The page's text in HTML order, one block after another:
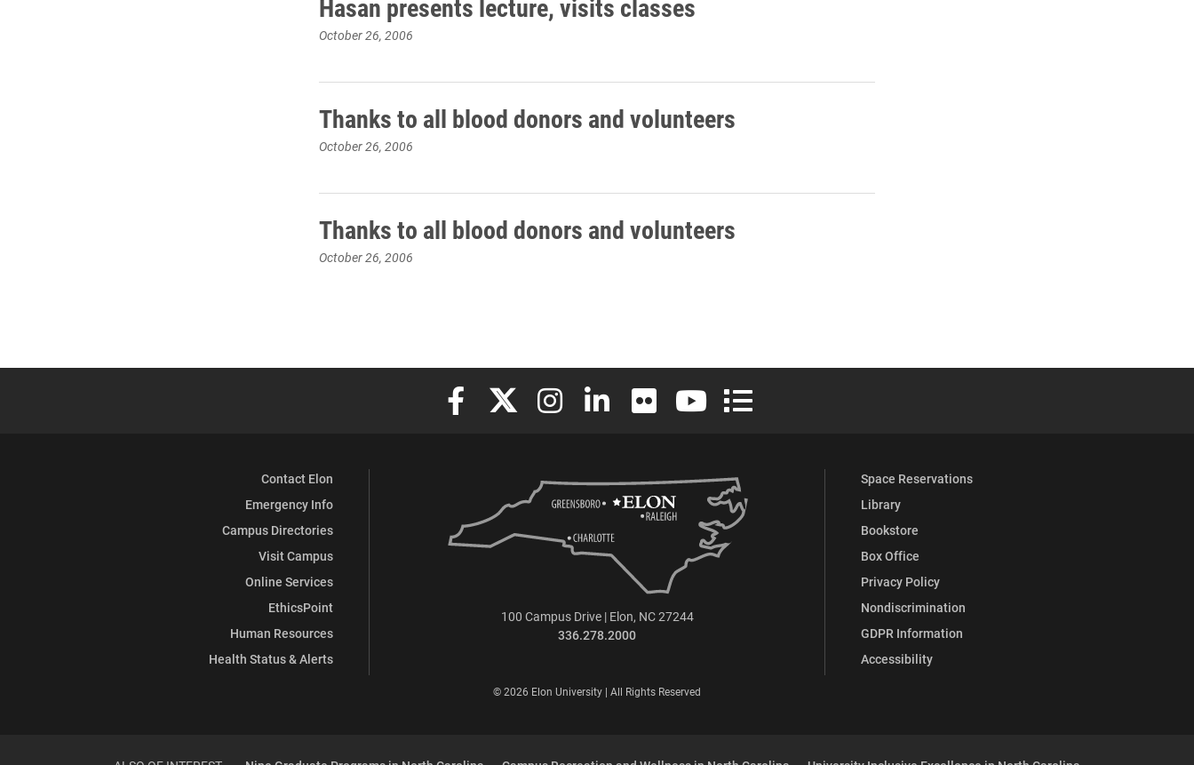
Hasan presents lecture, visits classes
October 26, 2006
Thanks to all blood donors and volunteers
October 26, 2006
Thanks to all blood donors and volunteers
October 26, 2006
Elon University Facebook
Elon University X (formerly Twitter)
Elon University Instagram
Elon University LinkedIn
Elon University FlickrElon University YouTube
Elon University Full Social Media List
Contact Elon
Emergency Info
Campus Directories
Visit Campus
Online Services
EthicsPoint
Human Resources
Health Status & Alerts
Space Reservations
Library
Bookstore
Box Office
Privacy Policy
Nondiscrimination
GDPR Information
Accessibility
100 Campus Drive | Elon, NC 27244
336.278.2000
© 2026 Elon University | All Rights Reserved